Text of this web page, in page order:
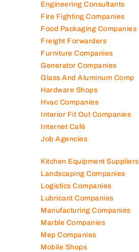
Engineering Consultants
Fire Fighting Companies
Food Packaging Companies
Freight Forwarders
Furniture Companies
Generator Companies
Glass And Aluminum Comp
Hardware Shops
Hvac Companies
Interior Fit Out Companies
Internet Café
Job Agencies
Kitchen Equipment Suppliers
Landscaping Companies
Logistics Companies
Lubricant Companies
Manufacturing Companies
Marble Companies
Mep Companies
Mobile Shops